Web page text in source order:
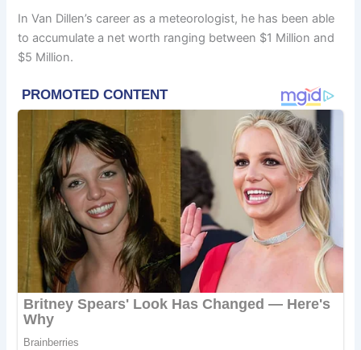
In Van Dillen’s career as a meteorologist, he has been able
to accumulate a net worth ranging between $1 Million and
$5 Million.